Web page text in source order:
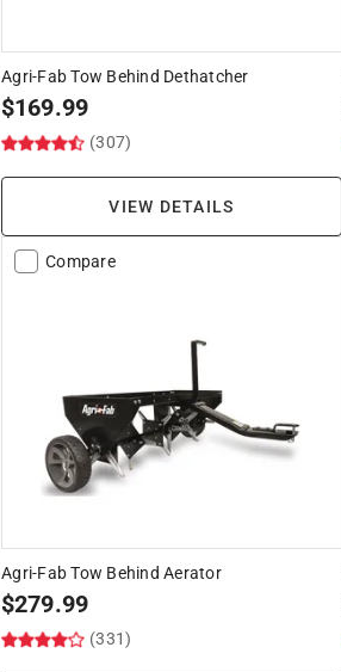
Agri-Fab Tow Behind Dethatcher
$169.99
(307)
VIEW DETAILS
Compare
Agri-Fab Tow Behind Aerator
$279.99
(331)